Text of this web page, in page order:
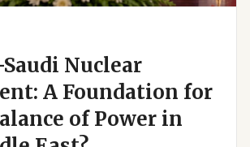
Nuclear
A Foundation for
of Power in